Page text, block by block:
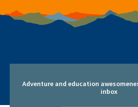
Adventure and education
inbox